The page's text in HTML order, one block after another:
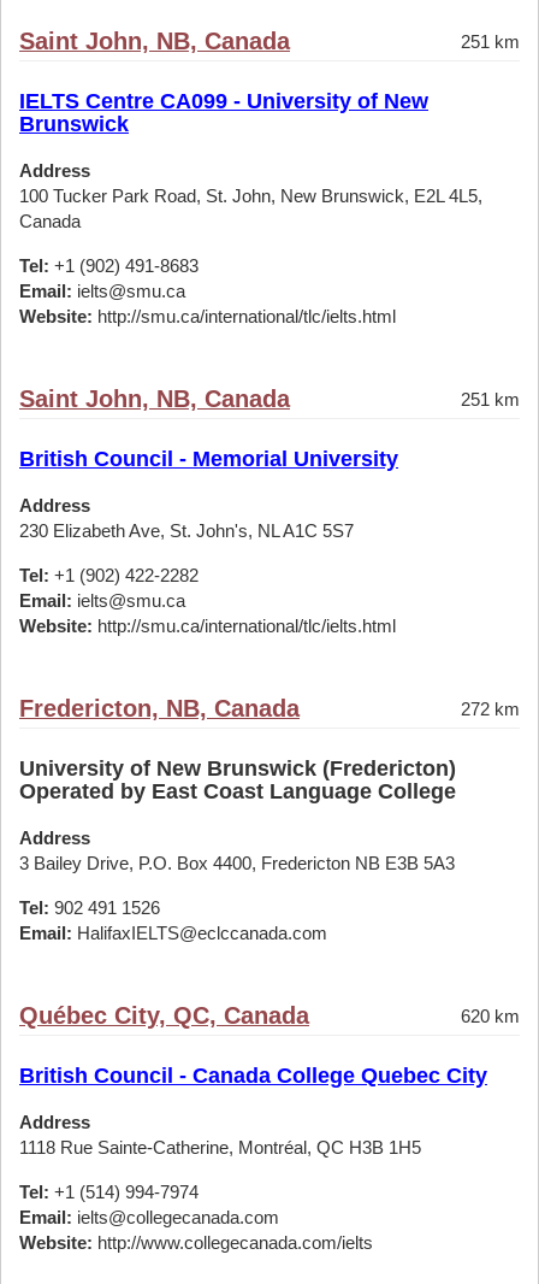
Saint John, NB, Canada 251 km
IELTS Centre CA099 - University of New
Brunswick
Address
100 Tucker Park Road, St. John, New Brunswick, E2L 4L5,
Canada
Tel: +1 (902) 491-8683
Email: ielts@smu.ca
Website: http://smu.ca/international/tlc/ielts.html
Saint John, NB, Canada 251 km
British Council - Memorial University
Address
230 Elizabeth Ave, St. John's, NL A1C 5S7
Tel: +1 (902) 422-2282
Email: ielts@smu.ca
Website: http://smu.ca/international/tlc/ielts.html
Fredericton, NB, Canada 272 km
University of New Brunswick (Fredericton)
Operated by East Coast Language College
Address
3 Bailey Drive, P.O. Box 4400, Fredericton NB E3B 5A3
Tel: 902 491 1526
Email: HalifaxIELTS@eclccanada.com
Québec City, QC, Canada 620 km
British Council - Canada College Quebec City
Address
1118 Rue Sainte-Catherine, Montréal, QC H3B 1H5
Tel: +1 (514) 994-7974
Email: ielts@collegecanada.com
Website: http://www.collegecanada.com/ielts